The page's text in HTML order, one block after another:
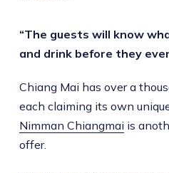
“The guests will know
and drink before they
Chiang Mai has over a
each claiming its own
Nimman Chiangmai is
offer.